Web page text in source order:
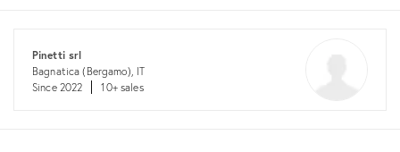
Pinetti srl
Bagnatica (Bergamo), IT
Since 2022
10+ sales